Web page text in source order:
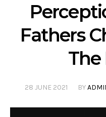
Fathers
28 JUNE 2021 BY